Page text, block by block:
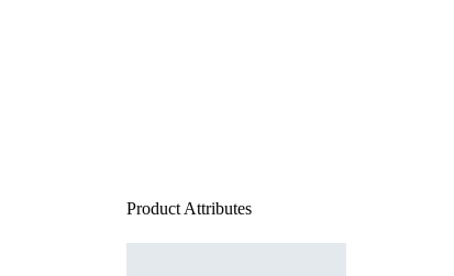
Product Attributes